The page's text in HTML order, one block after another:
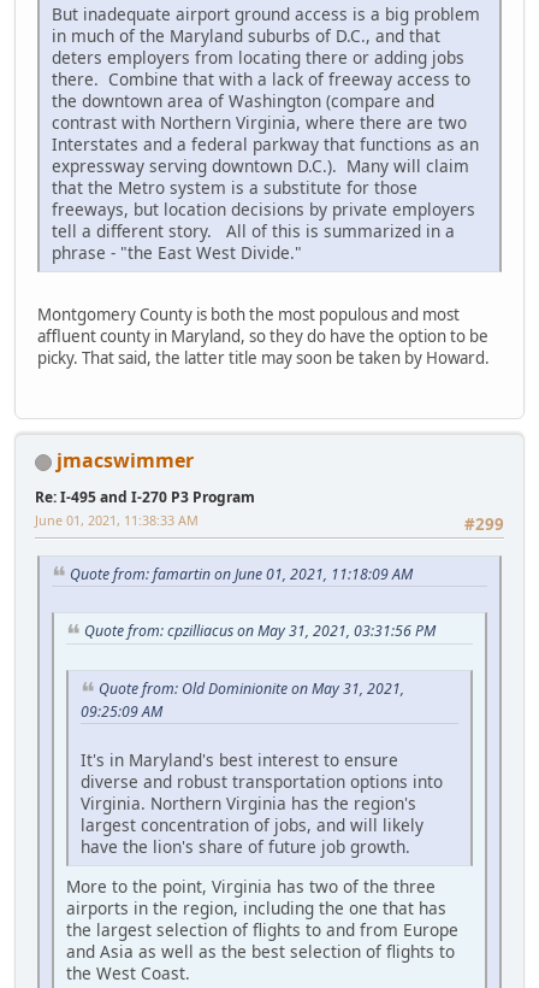
But inadequate airport ground access is a big problem
in much of the Maryland suburbs of D.C., and that
deters employers from locating there or adding jobs
there. Combine that with a lack of freeway access to
the downtown area of Washington (compare and
contrast with Northern Virginia, where there are two
Interstates and a federal parkway that functions as an
expressway serving downtown D.C.). Many will claim
that the Metro system is a substitute for those
freeways, but location decisions by private employers
tell a different story. All of this is summarized in a
phrase - "the East West Divide."
Montgomery County is both the most populous and most
affluent county in Maryland, so they do have the option to be
picky. That said, the latter title may soon be taken by Howard.
jmacswimmer
Re: I-495 and I-270 P3 Program
#299
June 01, 2021, 11:38:33 AM
Quote from: famartin on June 01, 2021, 11:18:09 AM
Quote from: cpzilliacus on May 31, 2021, 03:31:56 PM
Quote from: Old Dominionite on May 31, 2021,
09:25:09 AM
It's in Maryland's best interest to ensure
diverse and robust transportation options into
Virginia. Northern Virginia has the region's
largest concentration of jobs, and will likely
have the lion's share of future job growth.
More to the point, Virginia has two of the three
airports in the region, including the one that has
the largest selection of flights to and from Europe
and Asia as well as the best selection of flights to
the West Coast.